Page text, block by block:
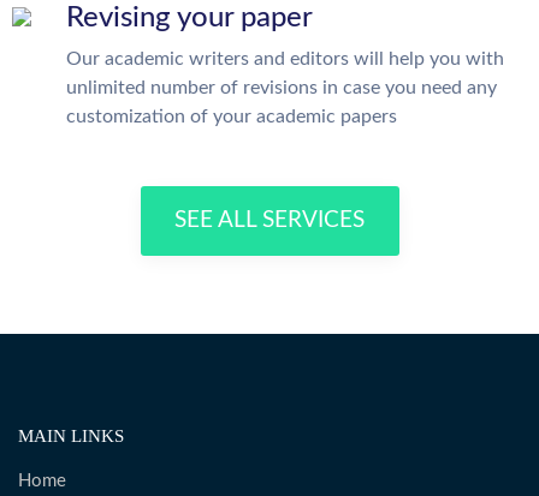
Revising your paper
Our academic writers and editors will help you with
unlimited number of revisions in case you need any
customization of your academic papers
SEE ALL SERVICES
MAIN LINKS
Home